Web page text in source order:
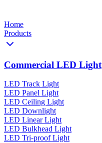
Home
Products
Commercial LED Light
LED Track Light
LED Panel Light
LED Ceiling Light
LED Downlight
LED Linear Light
LED Bulkhead Light
LED Tri-proof Light